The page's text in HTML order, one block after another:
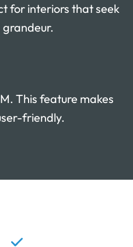
for interiors that seek
This feature makes
friendly.